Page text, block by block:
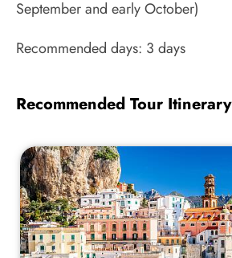
September and early October)
Recommended days: 3 days
Recommended Tour Itinerary